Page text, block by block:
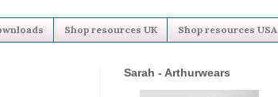
Shop resources UK Shop resources USA
Sarah - Arthurwears